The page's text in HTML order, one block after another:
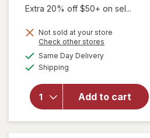
sale
is
Extra 20% off $50+ on sel...
Not sold at your store
Check other stores
Same Day Deliveryavailable
Shipping
Add to cart
overlay
Advanced
Hand
Sanitizer
Refreshing
Gel